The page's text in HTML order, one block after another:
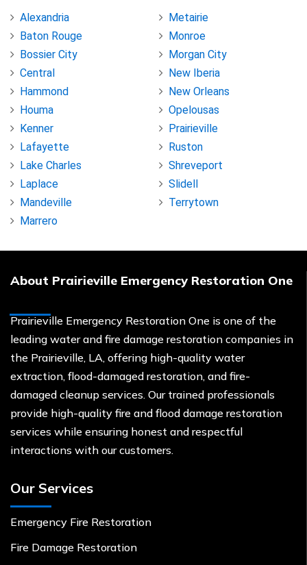
Alexandria
Baton Rouge
Bossier City
Central
Hammond
Houma
Kenner
Lafayette
Lake Charles
Laplace
Mandeville
Marrero
Metairie
Monroe
Morgan City
New Iberia
New Orleans
Opelousas
Prairieville
Ruston
Shreveport
Slidell
Terrytown
About Prairieville Emergency Restoration One
Prairieville Emergency Restoration One is one of the
leading water and fire damage restoration companies in
the Prairieville, LA, offering high-quality water
extraction, flood-damaged restoration, and fire-
damaged cleanup services. Our trained professionals
provide high-quality fire and flood damage restoration
services while ensuring honest and respectful
interactions with our customers.
Our Services
Emergency Fire Restoration
Fire Damage Restoration